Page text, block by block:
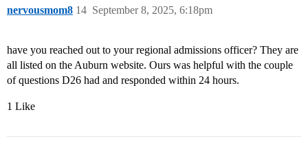
nervousmom8 September 8, 2025, 6:18pm
14
have you reached out to your regional admissions officer? They are
all listed on the Auburn website. Ours was helpful with the couple
of questions D26 had and responded within 24 hours.
1 Like